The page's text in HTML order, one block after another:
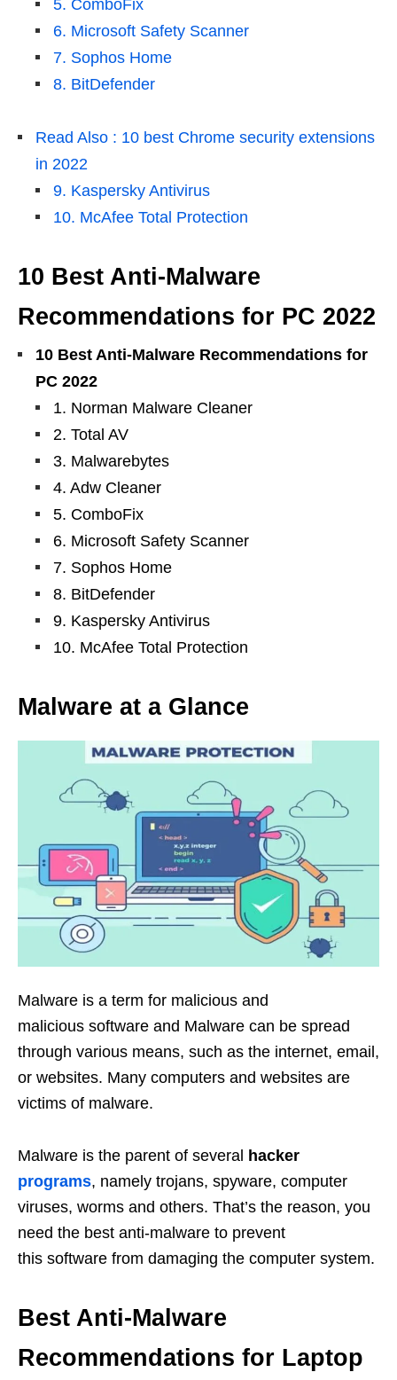
5. ComboFix
6. Microsoft Safety Scanner
7. Sophos Home
8. BitDefender
Read Also : 10 best Chrome security extensions
in 2022
9. Kaspersky Antivirus
10. McAfee Total Protection
10 Best Anti-Malware
Recommendations for PC 2022
10 Best Anti-Malware Recommendations for
PC 2022
1. Norman Malware Cleaner
2. Total AV
3. Malwarebytes
4. Adw Cleaner
5. ComboFix
6. Microsoft Safety Scanner
7. Sophos Home
8. BitDefender
9. Kaspersky Antivirus
10. McAfee Total Protection
Malware at a Glance
Malware is a term for malicious and
malicious software and Malware can be spread
through various means, such as the internet, email,
or websites. Many computers and websites are
victims of malware.
Malware is the parent of several hacker
programs, namely trojans, spyware, computer
viruses, worms and others. That’s the reason, you
need the best anti-malware to prevent
this software from damaging the computer system.
Best Anti-Malware
Recommendations for Laptop